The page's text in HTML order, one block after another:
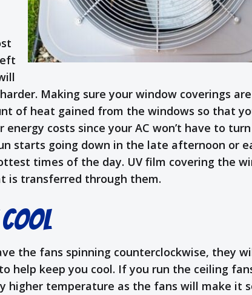
Making sure your window coverings
of heat gained from the windows so that
costs since your AC won’t have to
starts going down in the late afternoon or
times of the day. UV film covering the
is transferred through them.
the fans spinning counterclockwise, they
help keep you cool. If you run the ceiling
temperature as the fans will make it